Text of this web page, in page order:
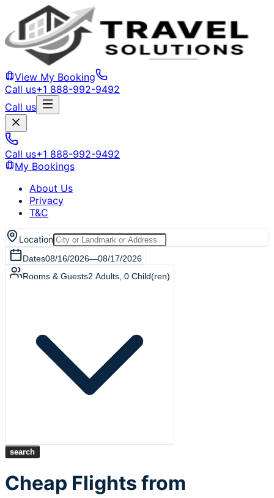
View My Booking
Call us+1 888-992-9492
Call us
Call us+1 888-992-9492
My Bookings
About Us
Privacy
T&C
Location
Dates08/16/2026—08/17/2026
Rooms & Guests2 Adults 0 Child(ren)
search
Cheap Flights from